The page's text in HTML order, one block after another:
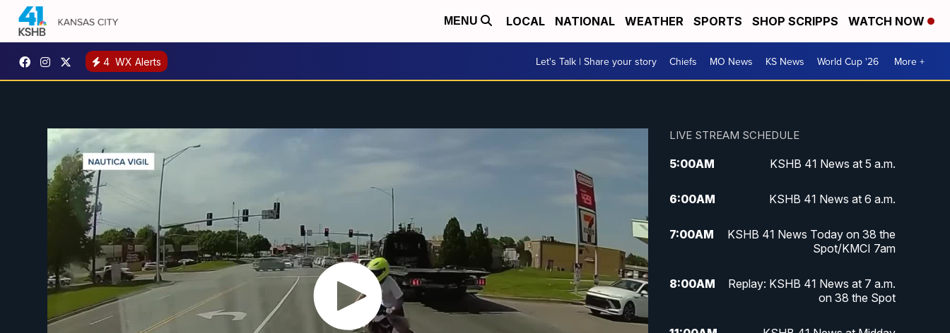
MENU LOCAL NATIONAL WEATHER SPORTS SHOP SCRIPPS WATCH NOW
4 WX Alerts Let's Talk | Share your story Chiefs MO News KS News World Cup '26 More +
LIVE STREAM SCHEDULE
5:00AM KSHB 41 News at 5 a.m.
6:00AM KSHB 41 News at 6 a.m.
7:00AM
KSHB 41 News Today on 38 the
Spot/KMCI 7am
8:00AM
Replay: KSHB 41 News at 7 a.m.
on 38 the Spot